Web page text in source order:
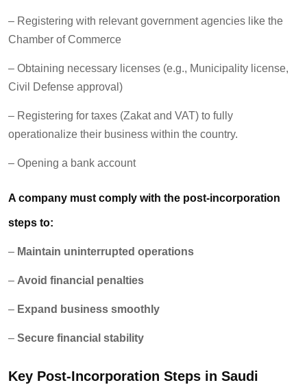
– Registering with relevant government agencies like the
Chamber of Commerce
– Obtaining necessary licenses (e.g., Municipality license,
Civil Defense approval)
– Registering for taxes (Zakat and VAT) to fully
operationalize their business within the country.
– Opening a bank account
A company must comply with the post-incorporation
steps to:
– Maintain uninterrupted operations
– Avoid financial penalties
– Expand business smoothly
– Secure financial stability
Key Post-Incorporation Steps in Saudi